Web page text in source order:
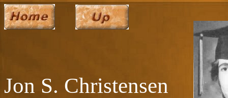
Jon S. Christensen